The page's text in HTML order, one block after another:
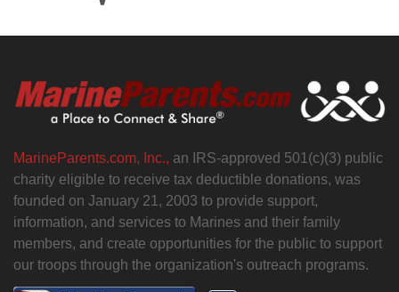
MarineParents.com, Inc., an IRS-approved 501(c)(3) public
charity eligible to receive tax deductible donations, was
founded on January 21, 2003 to provide support,
information, and services to Marines and their family
members, and create opportunities for the public to support
our troops through the organization's outreach programs.